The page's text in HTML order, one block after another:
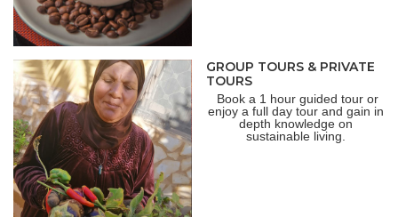
GROUP TOURS & PRIVATE
TOURS
Book a 1 hour guided tour or
enjoy a full day tour and gain in
depth knowledge on
sustainable living.